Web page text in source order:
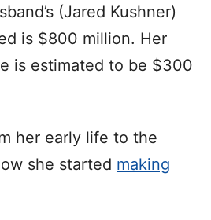
(Jared Kushner)
is $800 million. Her
is estimated to be $300
her early life to the
she started making